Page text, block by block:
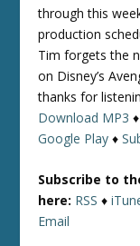
through this
production
Tim forgets the
on Disney’s
thanks for
Download MP3
Google Play ♦
Subscribe to
here: RSS ♦
Email